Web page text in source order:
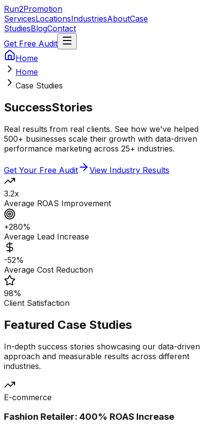
Run2Promotion
ServicesLocationsIndustriesAboutCase
StudiesBlogContact
Get Free Audit
Home
Home
Case Studies
SuccessStories
Real results from real clients. See how we've helped
500+ businesses scale their growth with data-driven
performance marketing across 25+ industries.
Get Your Free Audit View Industry Results
3.2x
Average ROAS Improvement
+280%
Average Lead Increase
-52%
Average Cost Reduction
98%
Client Satisfaction
Featured Case Studies
In-depth success stories showcasing our data-driven
approach and measurable results across different
industries.
E-commerce
Fashion Retailer: 400% ROAS Increase